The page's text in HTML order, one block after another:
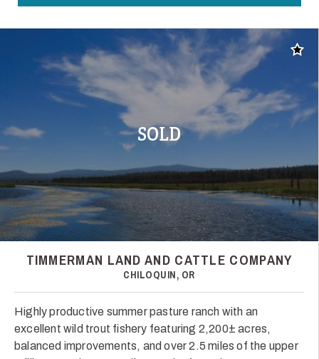
SOLD
Add
TIMMERMAN LAND AND CATTLE COMPANY
CHILOQUIN, OR
Highly productive summer pasture ranch with an
excellent wild trout fishery featuring 2,200± acres,
balanced improvements, and over 2.5 miles of the upper